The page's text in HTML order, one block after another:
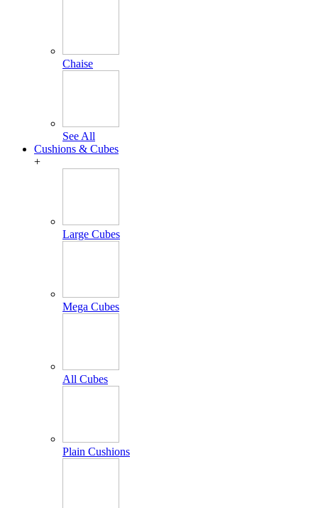
Chaise
See All
Cushions & Cubes
+
Large Cubes
Mega Cubes
All Cubes
Plain Cushions